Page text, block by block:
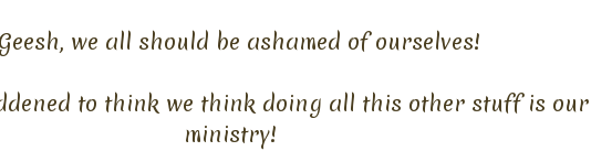
Geesh, we all should be ashamed of ourselves!
to think we think doing all this other stuff is our
ministry!